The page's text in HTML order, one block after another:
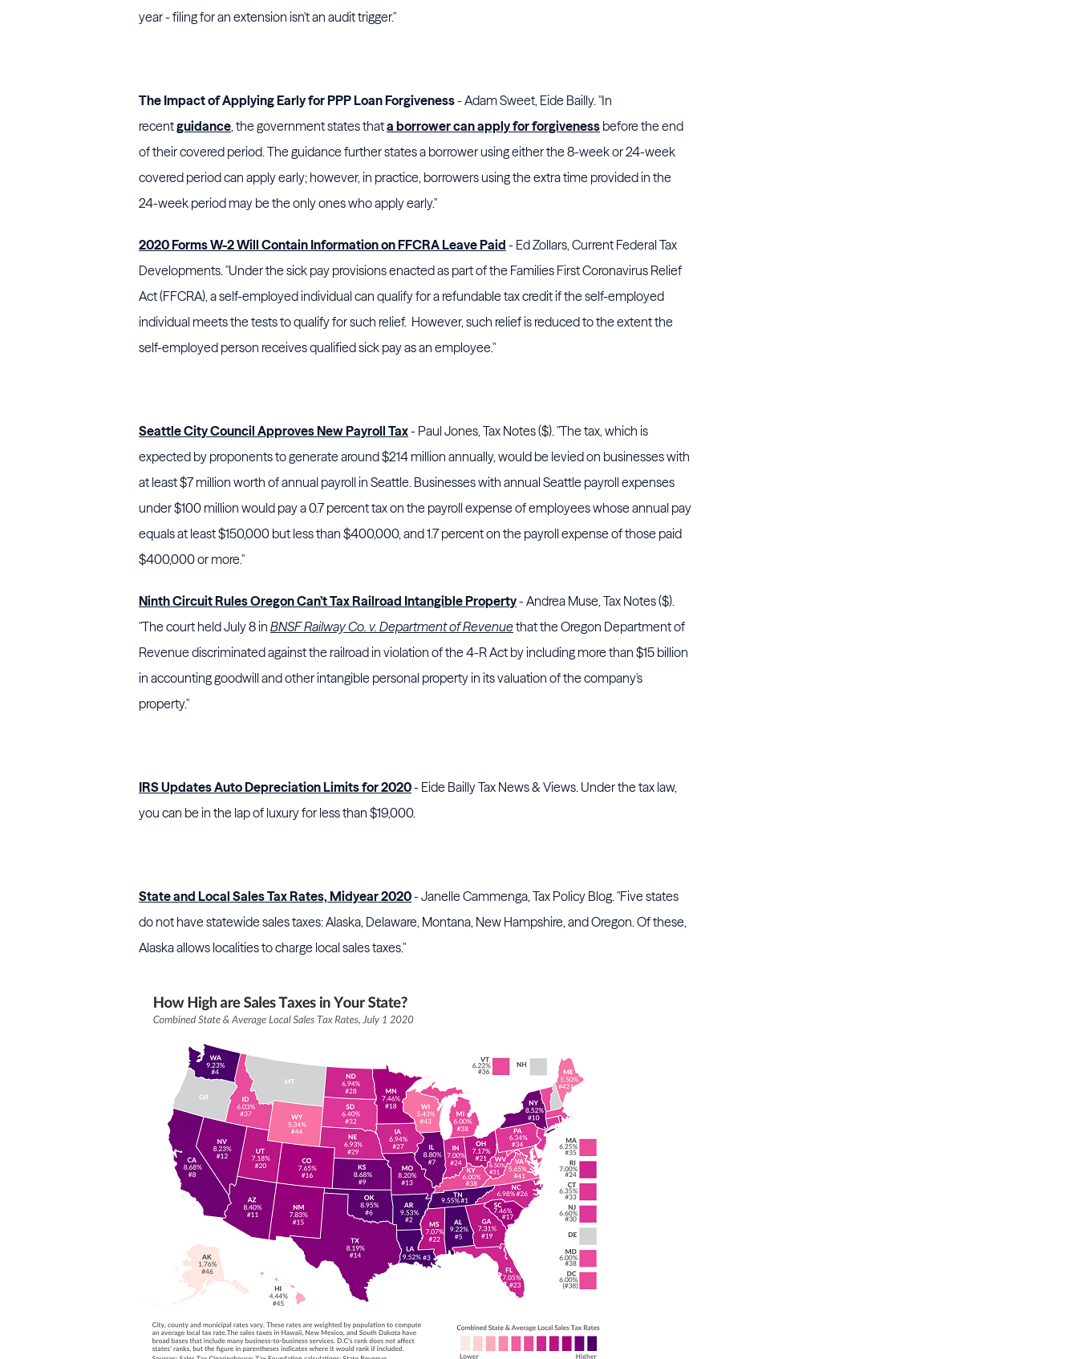
year - filing for an extension isn't an audit trigger."
The Impact of Applying Early for PPP Loan Forgiveness- Adam Sweet, Eide Bailly. "In
recentguidance, the government states thata borrower can apply for forgiveness before the end
of their covered period. The guidance further states a borrower using either the 8-week or 24-week
covered period can apply early; however, in practice, borrowers using the extra time provided in the
24-week period may be the only ones who apply early."
2020 Forms W-2 Will Contain Information on FFCRA Leave Paid - Ed Zollars, Current Federal Tax
Developments. "Under the sick pay provisions enacted as part of the Families First Coronavirus Relief
Act (FFCRA), a self-employed individual can qualify for a refundable tax credit if the self-employed
individual meets the tests to qualify for such relief. However, such relief is reduced to the extent the
self-employed person receives qualified sick pay as an employee."
Seattle City Council Approves New Payroll Tax- Paul Jones, Tax Notes ($). "The tax, which is
expected by proponents to generate around $214 million annually, would be levied on businesses with
at least $7 million worth of annual payroll in Seattle. Businesses with annual Seattle payroll expenses
under $100 million would pay a 0.7 percent tax on the payroll expense of employees whose annual pay
equals at least $150,000 but less than $400,000, and 1.7 percent on the payroll expense of those paid
$400,000 or more."
Ninth Circuit Rules Oregon Can’t Tax Railroad Intangible Property- Andrea Muse, Tax Notes ($).
"The court held July 8 in BNSF Railway Co. v. Department of Revenuethat theOregon Department of
Revenuediscriminated against the railroad in violation of the 4-R Act by including more than $15 billion
in accounting goodwill and other intangible personal property in its valuation of the company's
property."
IRS Updates Auto Depreciation Limits for 2020- Eide Bailly Tax News & Views. Under the tax law,
you can be in the lap of luxury for less than $19,000.
State and Local Sales Tax Rates, Midyear 2020- Janelle Cammenga, Tax Policy Blog. "Five states
do not have statewide sales taxes: Alaska, Delaware, Montana, New Hampshire, and Oregon. Of these,
Alaska allows localities to charge local sales taxes."